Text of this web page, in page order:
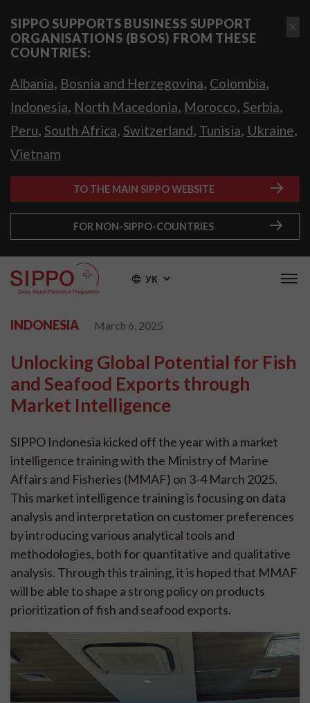
SIPPO SUPPORTS BUSINESS SUPPORT
ORGANISATIONS (BSOS) FROM THESE
COUNTRIES:
Albania, Bosnia and Herzegovina, Colombia,
Indonesia, North Macedonia, Morocco, Serbia,
Peru, South Africa, Switzerland, Tunisia, Ukraine,
Vietnam
TO THE MAIN SIPPO WEBSITE
FOR NON-SIPPO-COUNTRIES
УК
INDONESIA March 6, 2025
Unlocking Global Potential for Fish
and Seafood Exports through
Market Intelligence
SIPPO Indonesia kicked off the year with a market
intelligence training with the Ministry of Marine
Affairs and Fisheries (MMAF) on 3-4 March 2025.
This market intelligence training is focusing on data
analysis and interpretation on customer preferences
by introducing various analytical tools and
methodologies, both for quantitative and qualitative
analysis. Through this training, it is hoped that MMAF
will be able to shape a strong policy on products
prioritization of fish and seafood exports.